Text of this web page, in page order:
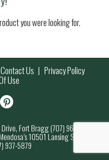
you were looking for.
Contact Us Privacy Policy
Use
Fort Bragg (707) 964-7000
10501 Lansing Street,
937-5879